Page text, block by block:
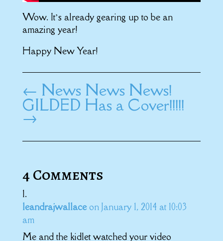
Wow. It’s already gearing up to be an
amazing year!
Happy New Year!
← News News News!
GILDED Has a Cover!!!!!
→
4 Comments
leandrajwallace on January 1, 2014 at 10:03
am
Me and the kidlet watched your video